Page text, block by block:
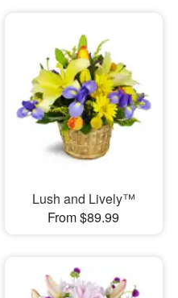
Lush and Lively™
From $89.99